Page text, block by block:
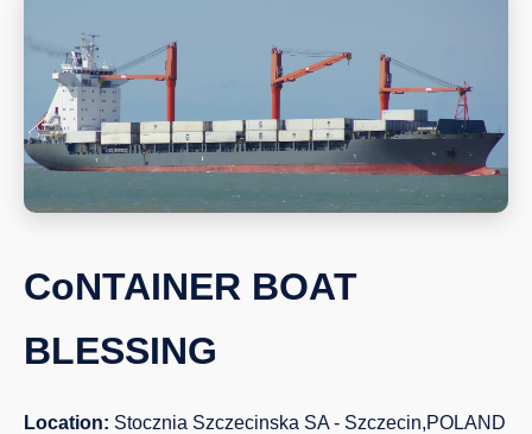
CoNTAINER BOAT
BLESSING
Location: Stocznia Szczecinska SA - Szczecin,POLAND